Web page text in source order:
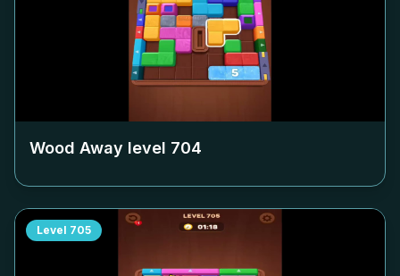
Wood Away level 704
Level 705